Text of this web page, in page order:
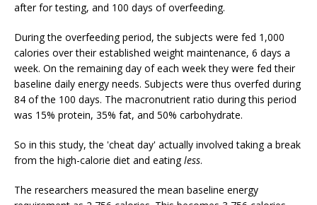
after for testing, and 100 days of overfeeding.
During the overfeeding period, the subjects were fed 1,000
calories over their established weight maintenance, 6 days a
week. On the remaining day of each week they were fed their
baseline daily energy needs. Subjects were thus overfed during
84 of the 100 days. The macronutrient ratio during this period
was 15% protein, 35% fat, and 50% carbohydrate.
So in this study, the 'cheat day' actually involved taking a break
from the high-calorie diet and eatingless.
The researchers measured the mean baseline energy